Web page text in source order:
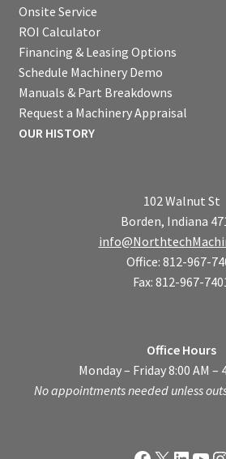
Onsite Service
ROI Calculator
Financing & Leasing Options
Schedule Machinery Demo
Manuals & Part Breakdowns
Request a Machinery Appraisal
OUR HISTORY
102 Walnut St
Borden, Indiana
Office: 812-967-
Fax: 812-967-
Office Hours
Monday – Friday 8:00 AM –
No appointments needed unless